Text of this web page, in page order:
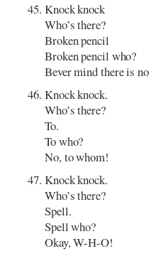
Knock knock
Who’s there?
Broken pencil
Broken pencil who?
Bever mind there is
Knock knock.
Who’s there?
To.
To who?
No, to whom!
Knock knock.
Who’s there?
Spell.
Spell who?
Okay, W-H-O!